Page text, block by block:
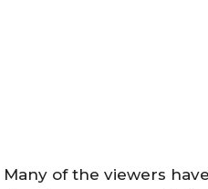
Many of the viewers